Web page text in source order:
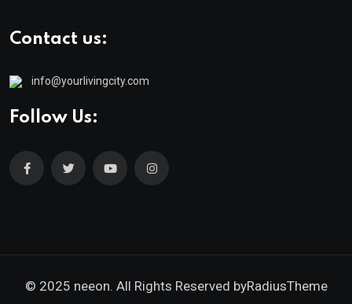
Contact us:
info@yourlivingcity.com
Follow Us:
© 2025 neeon. All Rights Reserved byRadiusTheme